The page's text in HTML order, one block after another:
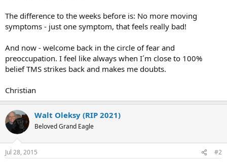
The difference to the weeks before is: No more moving
symptoms - just one symptom, that feels really bad!
And now - welcome back in the circle of fear and
preoccupation. I feel like always when I´m close to 100%
belief TMS strikes back and makes me doubts.
Christian
Walt Oleksy (RIP 2021)
Beloved Grand Eagle
Jul 28, 2015 #2